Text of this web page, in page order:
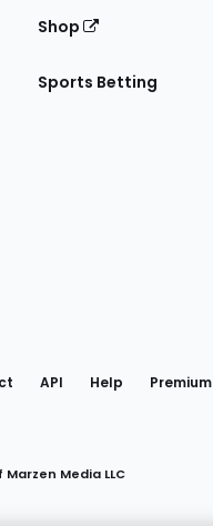
Shop
Sports Betting
Facebook
API Help Premium
Media LLC